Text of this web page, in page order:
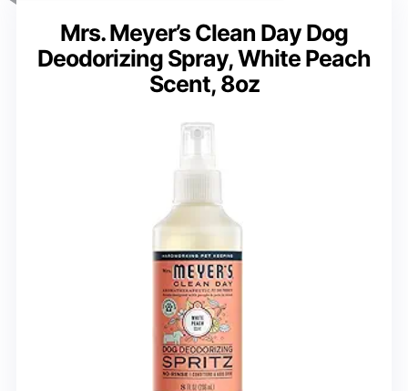
Mrs. Meyer’s Clean Day Dog
Deodorizing Spray, White Peach
Scent, 8oz